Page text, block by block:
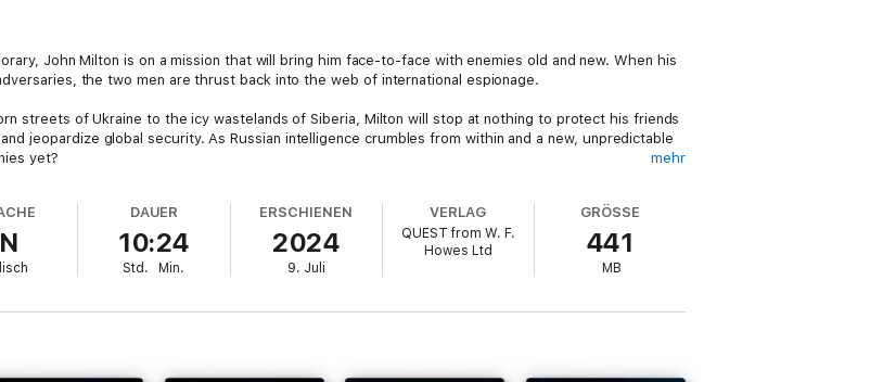
John Milton is on a mission that will bring him face-to-face with enemies old and new. When his
the two men are thrust back into the web of international espionage.
streets of Ukraine to the icy wastelands of Siberia, Milton will stop at nothing to protect his friends
jeopardize global security. As Russian intelligence crumbles from within and a new, unpredictable
yet?
and mouse that sees Milton, Hicks, and an ensemble of unforgettable characters crossing paths and
series—a tale of betrayal, survival, and the relentless pursuit of justice.
mehr
DAUER
10:24
Std. Min.
ERSCHIENEN
2024
9. Juli
VERLAG
QUEST from W. F.
Howes Ltd
GRÖSSE
441
MB